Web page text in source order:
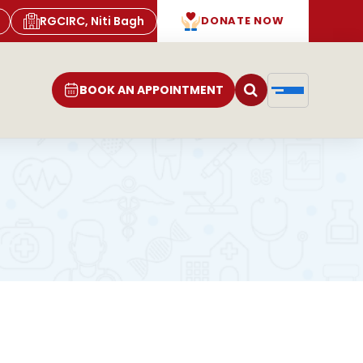
RGCIRC, Niti Bagh DONATE NOW
BOOK AN APPOINTMENT